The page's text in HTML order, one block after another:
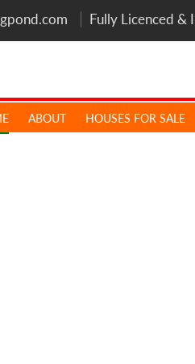
Fully Licenced &
ABOUT HOUSES FOR SALE